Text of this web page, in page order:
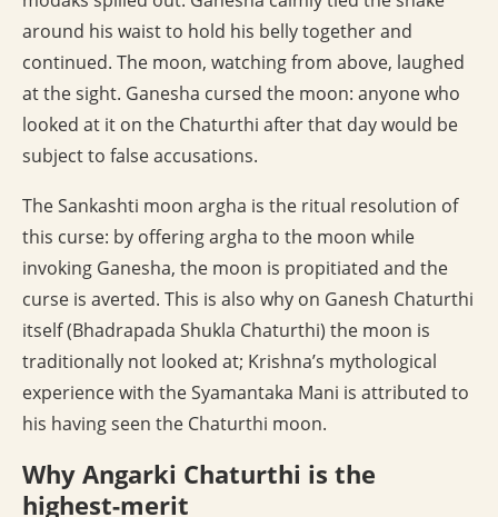
around his waist to hold his belly together and
continued. The moon, watching from above, laughed
at the sight. Ganesha cursed the moon: anyone who
looked at it on the Chaturthi after that day would be
subject to false accusations.
The Sankashti moon argha is the ritual resolution of
this curse: by offering argha to the moon while
invoking Ganesha, the moon is propitiated and the
curse is averted. This is also why on Ganesh Chaturthi
itself (Bhadrapada Shukla Chaturthi) the moon is
traditionally not looked at; Krishna’s mythological
experience with the Syamantaka Mani is attributed to
his having seen the Chaturthi moon.
Why Angarki Chaturthi is the
highest-merit